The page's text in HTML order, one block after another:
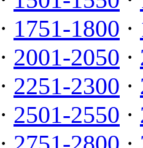
· 1751-1800 ·
· 2001-2050 ·
· 2251-2300 ·
· 2501-2550 ·